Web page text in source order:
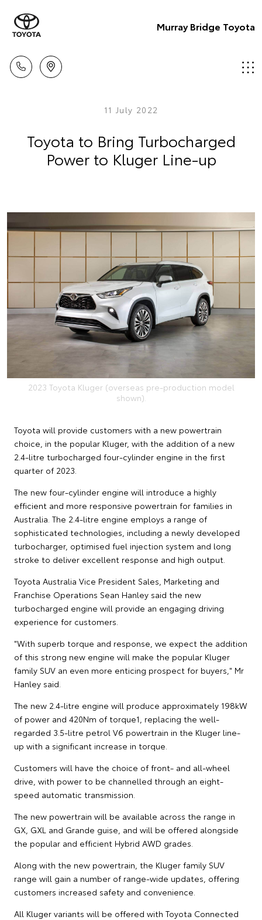
Murray Bridge Toyota
11 July 2022
Toyota to Bring Turbocharged
Power to Kluger Line-up
2023 Toyota Kluger (overseas pre-production model
shown).
Toyota will provide customers with a new powertrain
choice, in the popular Kluger, with the addition of a new
2.4-litre turbocharged four-cylinder engine in the first
quarter of 2023.
The new four-cylinder engine will introduce a highly
efficient and more responsive powertrain for families in
Australia. The 2.4-litre engine employs a range of
sophisticated technologies, including a newly developed
turbocharger, optimised fuel injection system and long
stroke to deliver excellent response and high output.
Toyota Australia Vice President Sales, Marketing and
Franchise Operations Sean Hanley said the new
turbocharged engine will provide an engaging driving
experience for customers.
"With superb torque and response, we expect the addition
of this strong new engine will make the popular Kluger
family SUV an even more enticing prospect for buyers," Mr
Hanley said.
The new 2.4-litre engine will produce approximately 198kW
of power and 420Nm of torque1, replacing the well-
regarded 3.5-litre petrol V6 powertrain in the Kluger line-
up with a significant increase in torque.
Customers will have the choice of front- and all-wheel
drive, with power to be channelled through an eight-
speed automatic transmission.
The new powertrain will be available across the range in
GX, GXL and Grande guise, and will be offered alongside
the popular and efficient Hybrid AWD grades.
Along with the new powertrain, the Kluger family SUV
range will gain a number of range-wide updates, offering
customers increased safety and convenience.
All Kluger variants will be offered with Toyota Connected